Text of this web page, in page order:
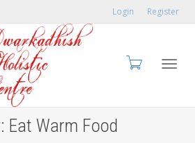
Login Register
Eat Warm Food